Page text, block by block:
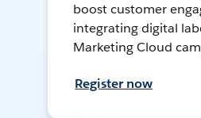
boost customer
integrating digital
Marketing Cloud
Register now